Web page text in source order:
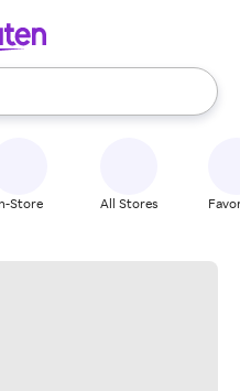
use the up and down
Store All Stores